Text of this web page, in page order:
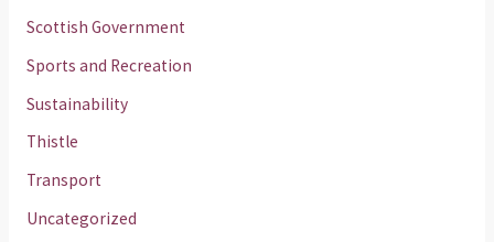
Scottish Government
Sports and Recreation
Sustainability
Thistle
Transport
Uncategorized